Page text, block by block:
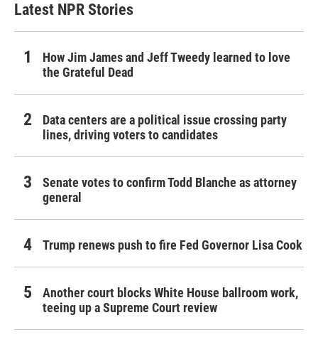
Latest NPR Stories
How Jim James and Jeff Tweedy learned to love
the Grateful Dead
Data centers are a political issue crossing party
lines, driving voters to candidates
Senate votes to confirm Todd Blanche as attorney
general
Trump renews push to fire Fed Governor Lisa Cook
Another court blocks White House ballroom work,
teeing up a Supreme Court review